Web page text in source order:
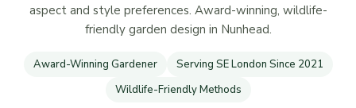
aspect and style preferences. Award-winning, wildlife-
friendly garden design in Nunhead.
Award-Winning Gardener
Serving SE London Since 2021
Wildlife-Friendly Methods